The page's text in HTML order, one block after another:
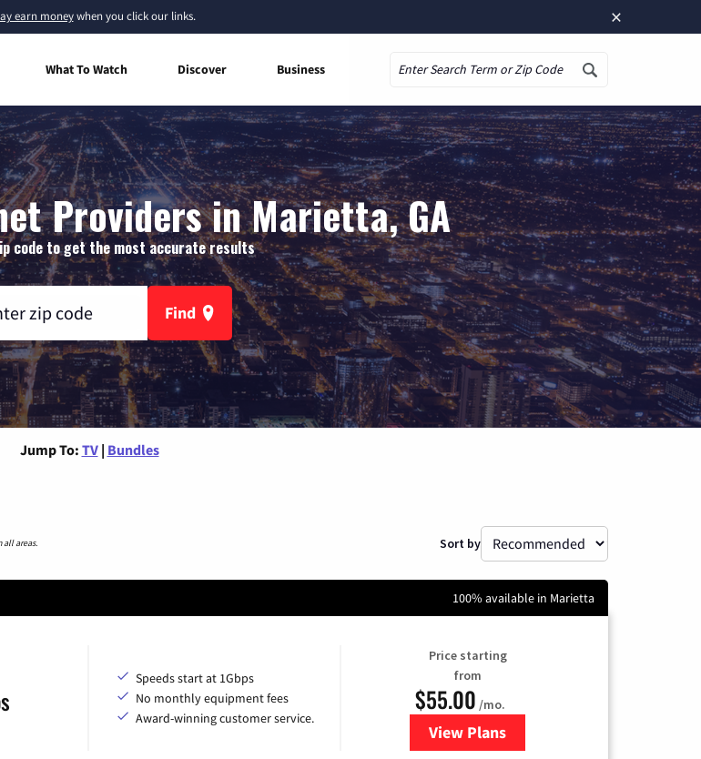
×
earn moneywhen you click our links.
What To Watch Discover Business
Providers in Marietta, GA
code to get the most accurate results
Find
Jump To: TV | Bundles
all areas. Sort by
100% available in Marietta
Speeds start at 1Gbps
No monthly equipment fees
Award-winning customer service.
Price starting
from
$55.00 /mo.
View Plansfor GFiber Internet